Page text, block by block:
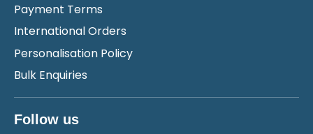
Payment Terms
International Orders
Personalisation Policy
Bulk Enquiries
Follow us